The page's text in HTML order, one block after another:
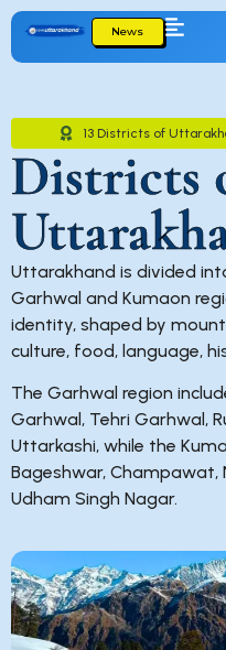
News
13 Districts of
Districts
Uttarakhand is divided
Garhwal and Kumaon
identity, shaped by
culture, food, language,
The Garhwal region
Garhwal, Tehri Garhwal,
Uttarkashi, while the
Bageshwar, Champawat,
Udham Singh Nagar.